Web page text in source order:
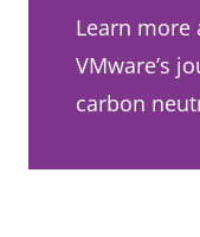
Learn more
VMware’s
carbon